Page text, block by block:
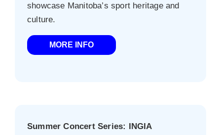
showcase Manitoba’s sport heritage and
culture.
MORE INFO
Summer Concert Series: INGIA